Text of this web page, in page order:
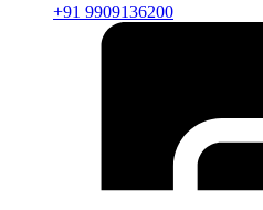
+91 9909136200